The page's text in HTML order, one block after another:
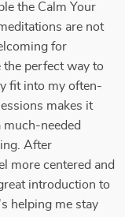
the Calm Your
are not
for
the perfect way to
fit into my often-
makes it
much-needed
After
more centered and
introduction to
helping me stay